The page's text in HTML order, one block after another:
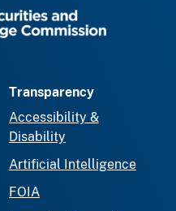
Transparency
Accessibility &
Disability
Artificial Intelligence
FOIA